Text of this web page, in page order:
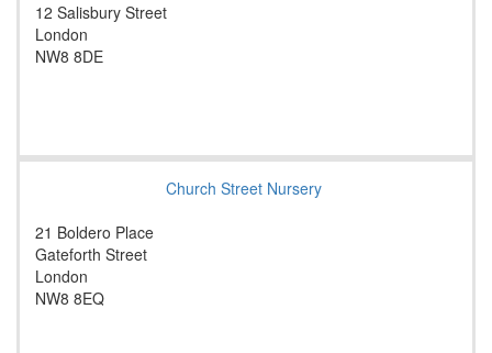
12 Salisbury Street
London
NW8 8DE
Church Street Nursery
21 Boldero Place
Gateforth Street
London
NW8 8EQ